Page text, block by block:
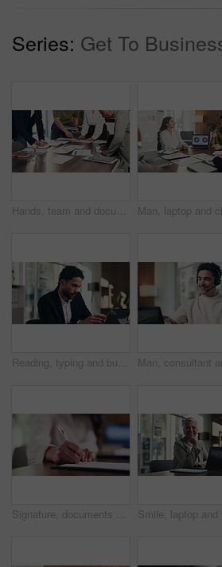
Series: Get To
Hands, team and documents at office meeting for charts, review or point with tech at finance company. Business people, group and paperwork for graphs, stats or asset management at investment agency
Reading, typing and business man on laptop for analysis, strategy or review in office. Professional, computer and broker or person with online information, report or email for growth research
Signature, documents and hands of businesswoman in office for legal contract, title deed or registration. Paperwork, writing and female attorney with law agreement, form or policy in workplace.